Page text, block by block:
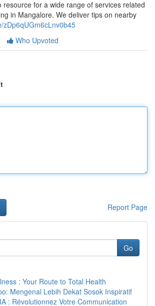
resource for a wide range of services related
in Mangalore. We deliver tips on nearby
zDp6qUGm6cLnv0b45
Who Upvoted
Report Page
Go
: Your Route to Total Health
Mengenal Lebih Dekat Sosok Inspiratif
: Révolutionnez Votre Communication